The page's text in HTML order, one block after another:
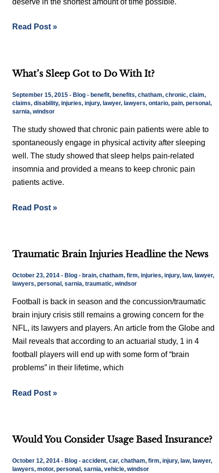
Resolve?
Read Post »
What’s Sleep Got to Do With It?
September 15, 2015 - Blog- benefit, benefits, chatham, chronic, claim,
claims, disability, injuries, injury, lawyer, lawyers, ontario, pain, personal,
sarnia, windsor
The study showed that chronic pain patients were able to
spontaneously engage in physical activity after sleeping
well. The study showed that sleep helps pain-related
insomnia and provided a means to keep chronic pain
patients active.
Sleep
to
Do
With
It?
Read Post »
Traumatic Brain Injuries Headline the News
October 23, 2014 - Blog- brain, chatham, firm, injuries, injury, law, lawyer,
lawyers, personal, sarnia, traumatic, windsor
Football is back in season and the concussion/traumatic
brain injury crisis still remains a growing concern for the
NFL, its lawyers and players. An article from the Globe and
Mail reveals that according to an actuarial study, 1 in 4
football players will end up with some form of “brain
problems” in their lifetime, which
Brain
Headline
Read Post »
Would You Consider Usage Based Insurance?
October 12, 2014 - Blog- accident, car, chatham, firm, injury, law, lawyer,
lawyers, motor, personal, sarnia, vehicle, windsor
You
Usage